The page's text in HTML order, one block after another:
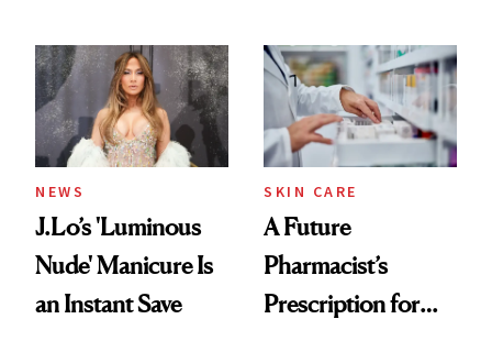
NEWS
J.Lo’s 'Luminous
Nude' Manicure Is
an Instant Save
SKIN CARE
A Future
Pharmacist’s
Prescription for